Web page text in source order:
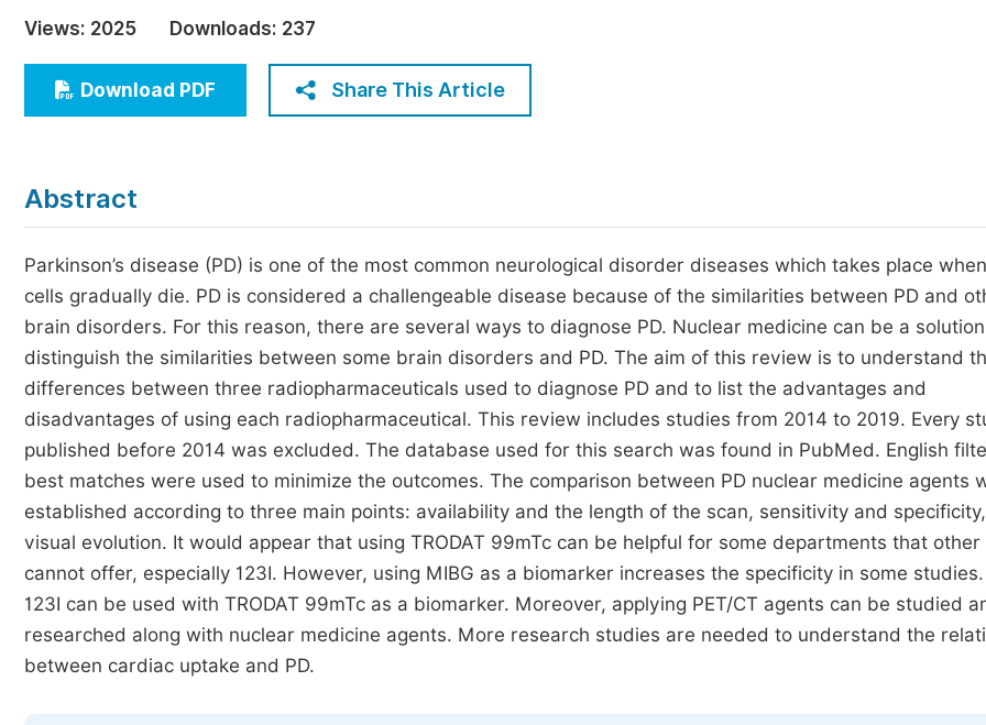
Economics & Management
Humanities & Social Sciences
Multidisciplinary
Join
Join as Editor-in-Chief
Views: 2025 Downloads: 237
Download PDF Share This Article
Abstract
Parkinson’s disease (PD) is one of the most common neurological disorder diseases which takes place
cells gradually die. PD is considered a challengeable disease because of the similarities between PD and
brain disorders. For this reason, there are several ways to diagnose PD. Nuclear medicine can be a
distinguish the similarities between some brain disorders and PD. The aim of this review is to understand
differences between three radiopharmaceuticals used to diagnose PD and to list the advantages and
disadvantages of using each radiopharmaceutical. This review includes studies from 2014 to 2019. Every
published before 2014 was excluded. The database used for this search was found in PubMed. English
best matches were used to minimize the outcomes. The comparison between PD nuclear medicine agents
established according to three main points: availability and the length of the scan, sensitivity and
visual evolution. It would appear that using TRODAT 99mTc can be helpful for some departments that other
cannot offer, especially 123I. However, using MIBG as a biomarker increases the specificity in some studies.
123I can be used with TRODAT 99mTc as a biomarker. Moreover, applying PET/CT agents can be studied
researched along with nuclear medicine agents. More research studies are needed to understand the
between cardiac uptake and PD.